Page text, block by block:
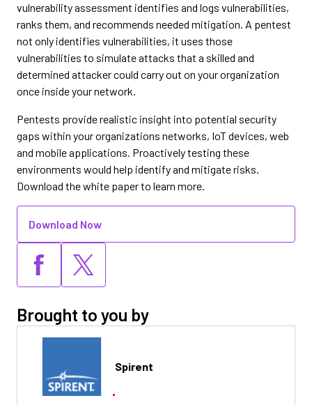
vulnerability assessment identifies and logs vulnerabilities,
ranks them, and recommends needed mitigation. A pentest
not only identifies vulnerabilities, it uses those
vulnerabilities to simulate attacks that a skilled and
determined attacker could carry out on your organization
once inside your network.
Pentests provide realistic insight into potential security
gaps within your organizations networks, IoT devices, web
and mobile applications. Proactively testing these
environments would help identify and mitigate risks.
Download the white paper to learn more.
Download Now
Brought to you by
Spirent